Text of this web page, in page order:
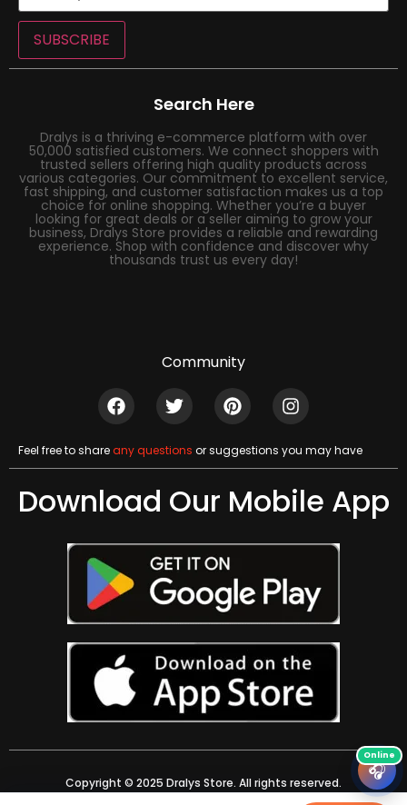
SUBSCRIBE
Search Here
Dralys is a thriving e-commerce platform with over
50,000 satisfied customers. We connect shoppers with
trusted sellers offering high quality products across
various categories. Our commitment to excellent service,
fast shipping, and customer satisfaction makes us a top
choice for online shopping. Whether you’re a buyer
looking for great deals or a seller aiming to grow your
business, Dralys Store provides a reliable and rewarding
experience. Shop with confidence and discover why
thousands trust us every day!
Community
Feel free to shareany questions or suggestions you may have
Download Our Mobile App
Copyright © 2025 Dralys Store. All rights reserved.
🎧